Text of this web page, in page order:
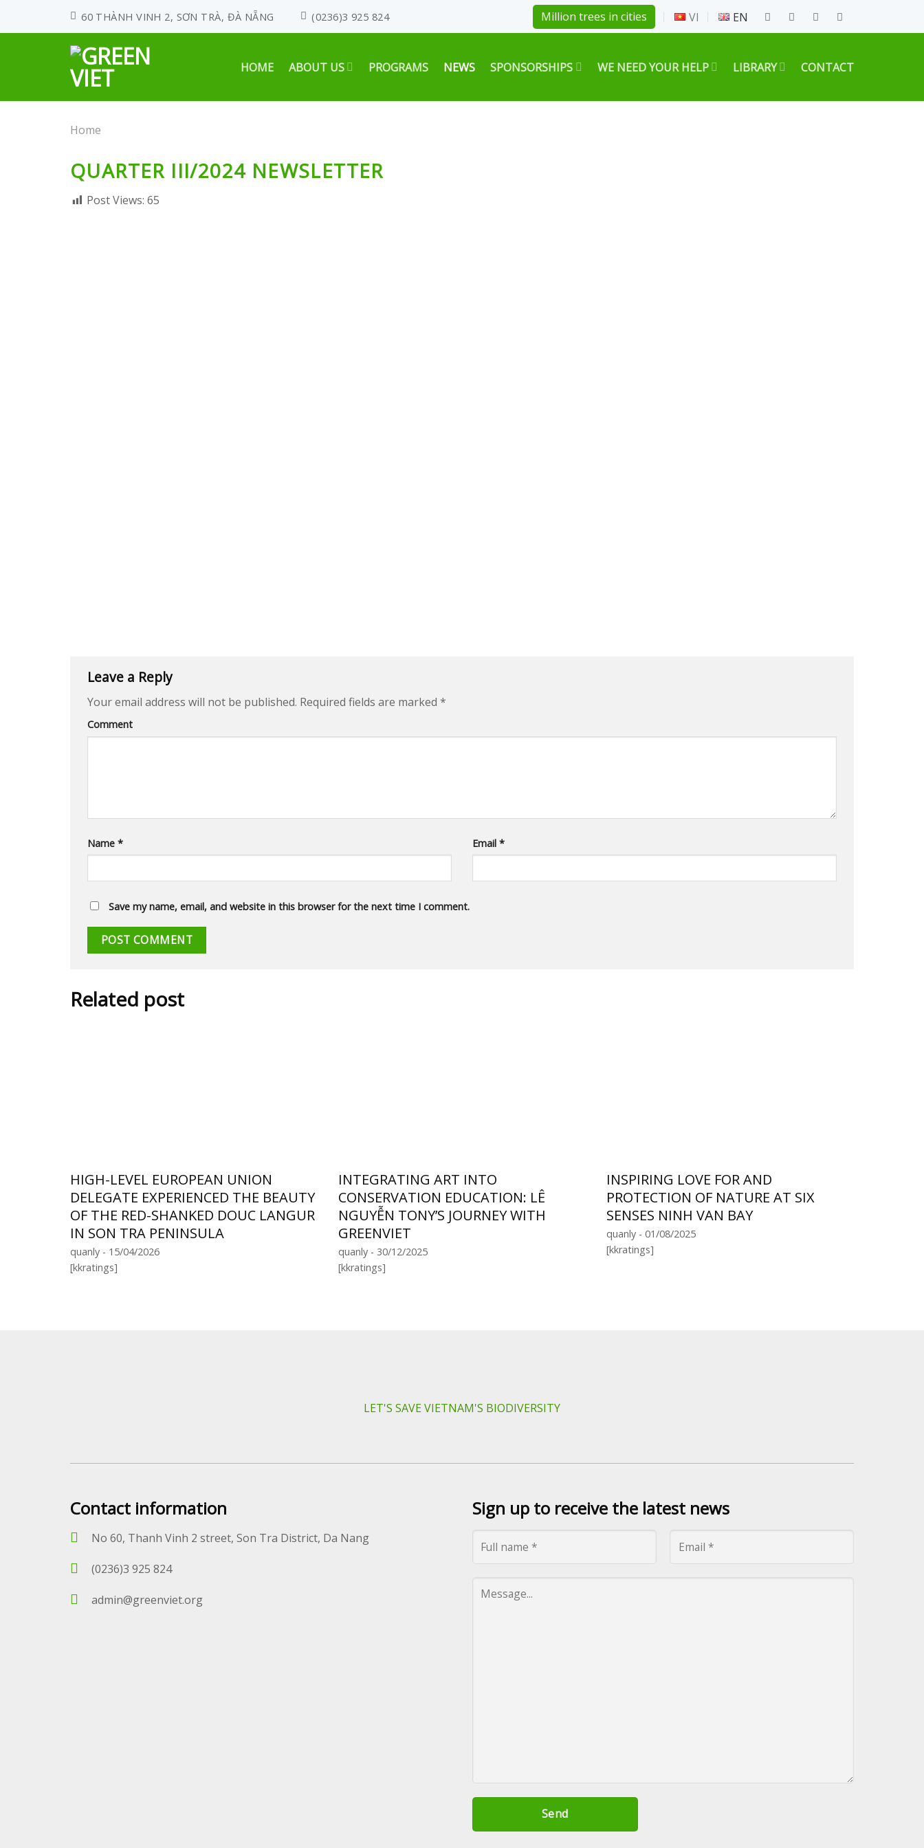
60 THÀNH VINH 2, SƠN TRÀ, ĐÀ NẴNG (0236)3 925 824 Million trees in cities VI EN
HOME ABOUT US PROGRAMS NEWS SPONSORSHIPS WE NEED YOUR HELP LIBRARY CONTACT
Home
QUARTER III/2024 NEWSLETTER
Post Views: 65
Leave a Reply
Your email address will not be published. Required fields are marked *
Comment
Name * Email *
Save my name, email, and website in this browser for the next time I comment.
Related post
HIGH-LEVEL EUROPEAN UNION
DELEGATE EXPERIENCED THE BEAUTY
OF THE RED-SHANKED DOUC LANGUR
IN SON TRA PENINSULA
quanly - 15/04/2026
[kkratings]
INTEGRATING ART INTO
CONSERVATION EDUCATION: LÊ
NGUYỄN TONY’S JOURNEY WITH
GREENVIET
quanly - 30/12/2025
[kkratings]
INSPIRING LOVE FOR AND
PROTECTION OF NATURE AT SIX
SENSES NINH VAN BAY
quanly - 01/08/2025
[kkratings]
LET'S SAVE VIETNAM'S BIODIVERSITY
Contact information
No 60, Thanh Vinh 2 street, Son Tra District, Da Nang
(0236)3 925 824
admin@greenviet.org
Sign up to receive the latest news